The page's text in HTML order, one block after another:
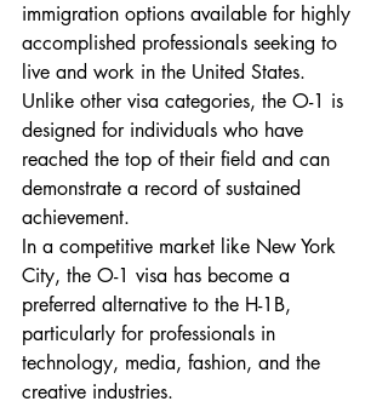
immigration options available for highly
accomplished professionals seeking to
live and work in the United States.
Unlike other visa categories, the O-1 is
designed for individuals who have
reached the top of their field and can
demonstrate a record of sustained
achievement.
In a competitive market like New York
City, the O-1 visa has become a
preferred alternative to the H-1B,
particularly for professionals in
technology, media, fashion, and the
creative industries.